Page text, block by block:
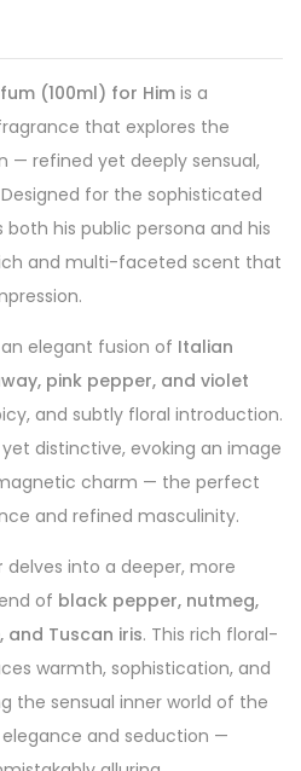
(100ml) for Him is a
that explores the
— refined yet deeply sensual,
for the sophisticated
his public persona and his
and multi-faceted scent that
elegant fusion of Italian
pink pepper, and violet
and subtly floral introduction.
distinctive, evoking an image
charm — the perfect
and refined masculinity.
delves into a deeper, more
of black pepper, nutmeg,
and Tuscan iris. This rich floral-
warmth, sophistication, and
the sensual inner world of the
elegance and seduction —